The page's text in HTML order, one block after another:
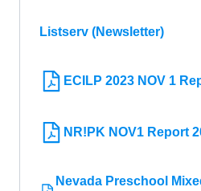
Listserv (Newsletter)
ECILP 2023 NOV 1
NR!PK NOV1 Report
Nevada Preschool